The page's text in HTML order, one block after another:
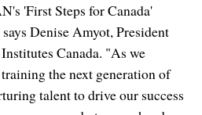
'First Steps for Canada'
Denise Amyot, President
Canada. "As we
the next generation of
talent to drive our success